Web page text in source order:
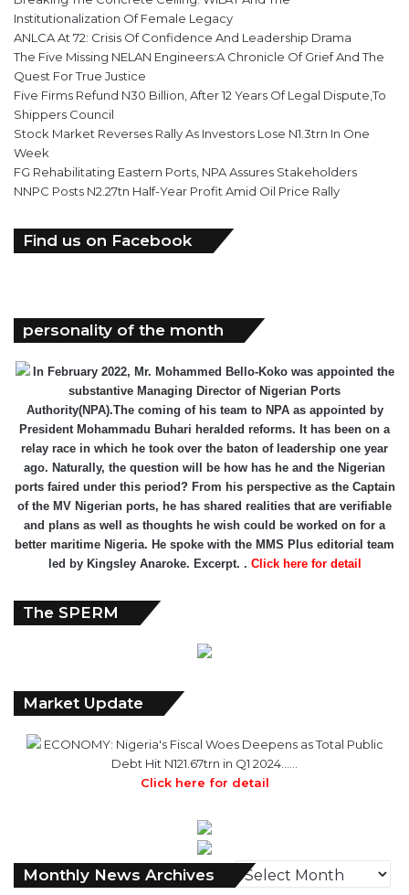
Institutionalization Of Female Legacy
ANLCA At 72: Crisis Of Confidence And Leadership Drama
The Five Missing NELAN Engineers:A Chronicle Of Grief And The
Quest For True Justice
Five Firms Refund N30 Billion, After 12 Years Of Legal Dispute,To
Shippers Council
Stock Market Reverses Rally As Investors Lose N1.3trn In One
Week
FG Rehabilitating Eastern Ports, NPA Assures Stakeholders
NNPC Posts N2.27tn Half-Year Profit Amid Oil Price Rally
Find us on Facebook
personality of the month
In February 2022, Mr. Mohammed Bello-Koko was appointed the
substantive Managing Director of Nigerian Ports
Authority(NPA).The coming of his team to NPA as appointed by
President Mohammadu Buhari heralded reforms. It has been on a
relay race in which he took over the baton of leadership one year
ago. Naturally, the question will be how has he and the Nigerian
ports faired under this period? From his perspective as the Captain
of the MV Nigerian ports, he has shared realities that are verifiable
and plans as well as thoughts he wish could be worked on for a
better maritime Nigeria. He spoke with the MMS Plus editorial team
led by Kingsley Anaroke. Excerpt. . Click here for detail
The SPERM
Market Update
ECONOMY: Nigeria's Fiscal Woes Deepens as Total Public
Debt Hit N121.67trn in Q1 2024……
Click here for detail
Monthly News Archives
Monthly
News